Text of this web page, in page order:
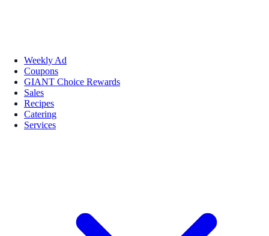
Weekly Ad
Coupons
GIANT Choice Rewards
Sales
Recipes
Catering
Services